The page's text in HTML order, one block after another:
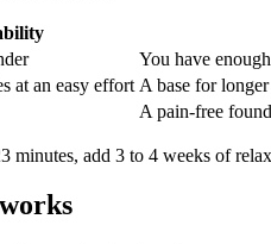
You have
at an easy effort A base for
A pain-free
minutes, add 3 to 4 weeks of